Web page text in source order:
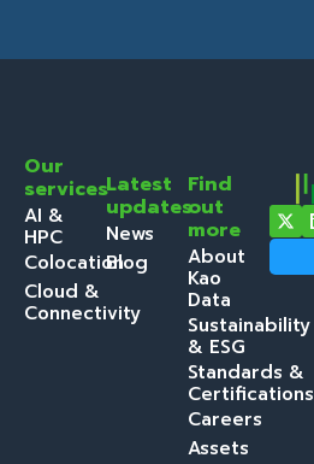
Our
services
AI &
HPC
Colocation
Cloud &
Connectivity
Latest
updates
News
Blog
Find
out
more
About
Kao
Data
Sustainability
& ESG
Standards &
Certifications
Careers
Assets